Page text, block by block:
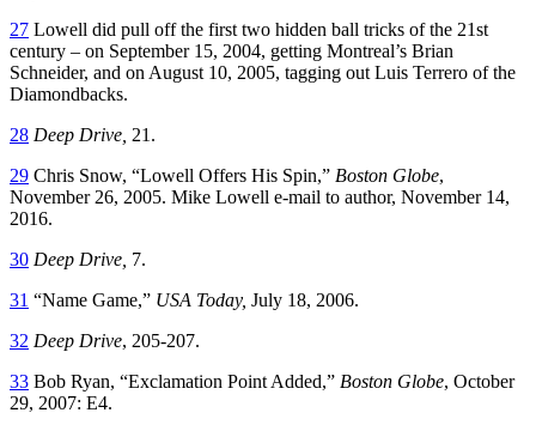
27 Lowell did pull off the first two hidden ball tricks of the 21st
century – on September 15, 2004, getting Montreal’s Brian
Schneider, and on August 10, 2005, tagging out Luis Terrero of the
Diamondbacks.
28 Deep Drive, 21.
29 Chris Snow, “Lowell Offers His Spin,” Boston Globe,
November 26, 2005. Mike Lowell e-mail to author, November 14,
2016.
30 Deep Drive, 7.
31 “Name Game,” USA Today, July 18, 2006.
32 Deep Drive, 205-207.
33 Bob Ryan, “Exclamation Point Added,” Boston Globe, October
29, 2007: E4.